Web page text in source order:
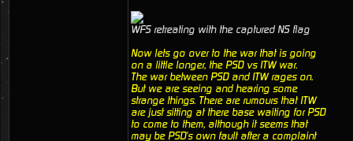
WFS retreating with the captured NS flag
Now lets go over to the war that is going
on a little longer, the PSD vs ITW war.
The war between PSD and ITW rages on.
But we are seeing and hearing some
strange things. There are rumours that ITW
are just sitting at there base waiting for PSD
to come to them, although it seems that
may be PSD's own fault after a complaint